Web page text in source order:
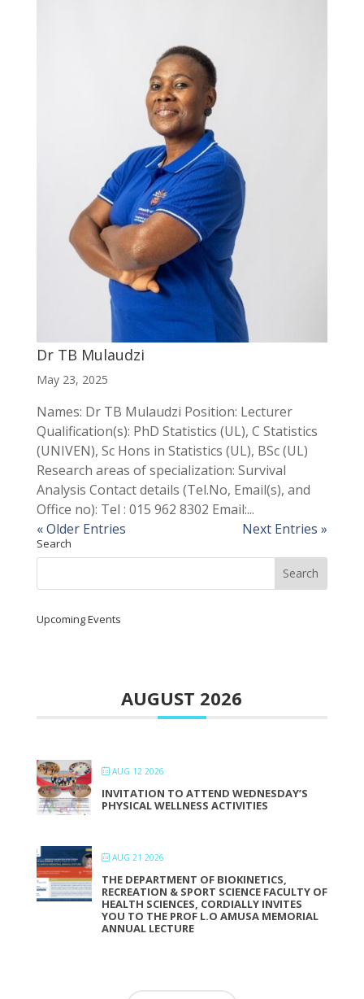
Dr TB Mulaudzi
May 23, 2025
Names: Dr TB Mulaudzi Position: Lecturer
Qualification(s): PhD Statistics (UL), C Statistics
(UNIVEN), Sc Hons in Statistics (UL), BSc (UL)
Research areas of specialization: Survival
Analysis Contact details (Tel.No, Email(s), and
Office no): Tel : 015 962 8302 Email:...
« Older Entries
Next Entries »
Search
Upcoming Events
AUGUST 2026
AUG 12 2026
INVITATION TO ATTEND WEDNESDAY’S
PHYSICAL WELLNESS ACTIVITIES
AUG 21 2026
THE DEPARTMENT OF BIOKINETICS,
RECREATION & SPORT SCIENCE FACULTY OF
HEALTH SCIENCES, CORDIALLY INVITES
YOU TO THE PROF L.O AMUSA MEMORIAL
ANNUAL LECTURE